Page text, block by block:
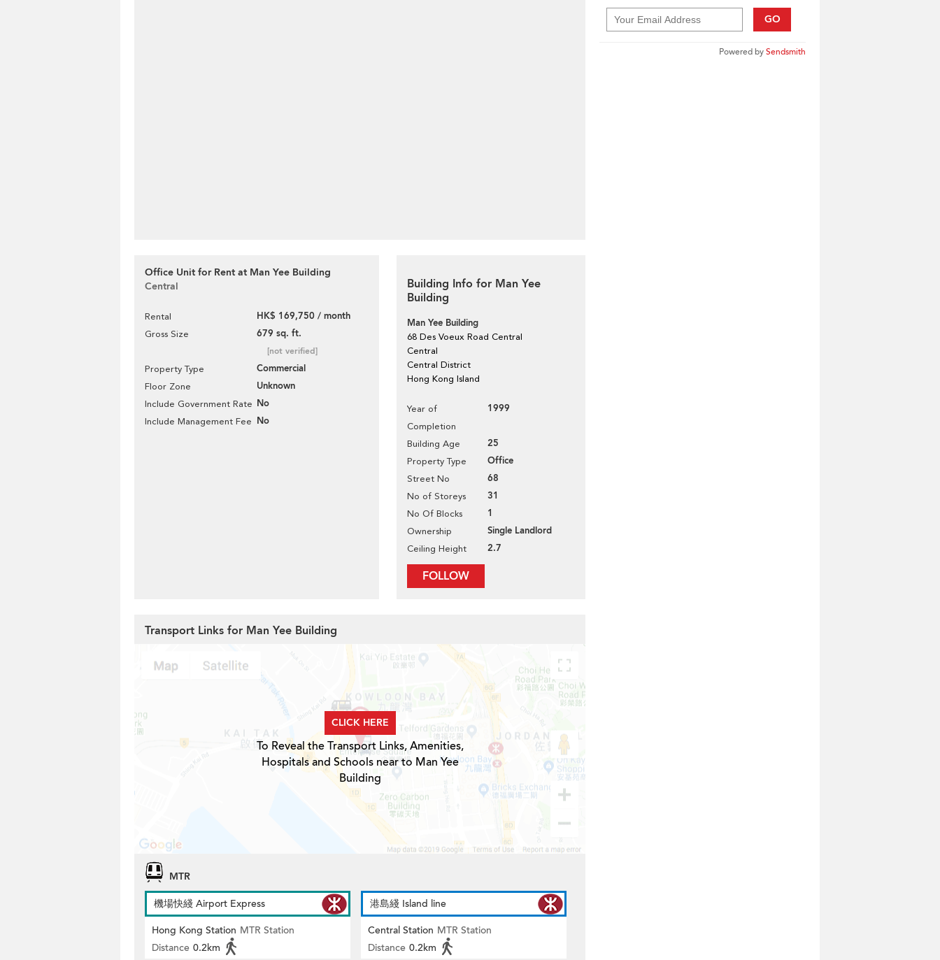
Office Unit for Rent at Man Yee Building
Central
Rental HK$ 169,750 / month
Gross Size 679 sq. ft.
[not verified]
Property Type Commercial
Floor Zone Unknown
Include Government Rate No
Include Management Fee No
Building Info for Man Yee
Building
Man Yee Building
68 Des Voeux Road Central
Central
Central District
Hong Kong Island
Year of
Completion
1999
Building Age 25
Property Type Office
Street No 68
No of Storeys 31
No Of Blocks 1
Ownership Single Landlord
Ceiling Height 2.7
FOLLOW
GO
Powered bySendsmith
Transport Links for Man Yee Building
CLICK HERE
To Reveal the Transport Links, Amenities,
Hospitals and Schools near to Man Yee
Building
MTR
機場快綫 Airport Express
Hong Kong Station MTR Station
Distance 0.2km
港島綫 Island line
Central Station MTR Station
Distance 0.2km